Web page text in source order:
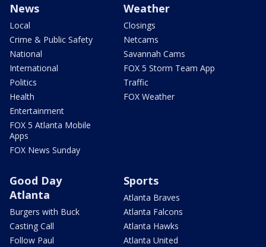
News
Local
Crime & Public Safety
National
International
Politics
Health
Entertainment
FOX 5 Atlanta Mobile
Apps
FOX News Sunday
Weather
Closings
Netcams
Savannah Cams
FOX 5 Storm Team App
Traffic
FOX Weather
Good Day
Atlanta
Burgers with Buck
Casting Call
Follow Paul
Sports
Atlanta Braves
Atlanta Falcons
Atlanta Hawks
Atlanta United